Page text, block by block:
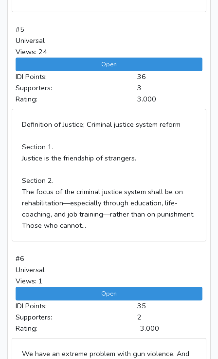
#5
Universal
Views: 24
Open
IDI Points:
36
Supporters:
3
Rating:
3.000
Definition of Justice; Criminal justice system reform
Section 1.
Justice is the friendship of strangers.
Section 2.
The focus of the criminal justice system shall be on
rehabilitation—especially through education, life-
coaching, and job training—rather than on punishment.
Those who cannot...
#6
Universal
Views: 1
Open
IDI Points:
35
Supporters:
2
Rating:
-3.000
We have an extreme problem with gun violence. And